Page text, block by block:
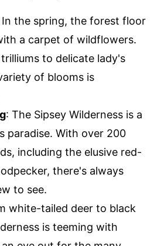
In the spring, the forest floor
a carpet of wildflowers.
to delicate lady's
of blooms is
: The Sipsey Wilderness is a
paradise. With over 200
including the elusive red-
there's always
to see.
white-tailed deer to black
is teeming with